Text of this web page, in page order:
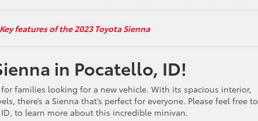
Key features of the 2023 Toyota Sienna
in Pocatello, ID!
families looking for a new vehicle. With its spacious interior,
there’s a Sienna that’s perfect for everyone. Please feel free to
to learn more about this incredible minivan.